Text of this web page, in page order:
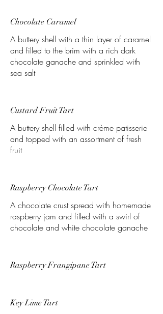
Chocolate Caramel
A buttery shell with a thin layer of caramel
and filled to the brim with a rich dark
chocolate ganache and sprinkled with
sea salt
Custard Fruit Tart
A buttery shell filled with crème patisserie
and topped with an assortment of fresh
fruit
Raspberry Chocolate Tart
A chocolate crust spread with homemade
raspberry jam and filled with a swirl of
chocolate and white chocolate ganache
Raspberry Frangipane Tart
Key Lime Tart